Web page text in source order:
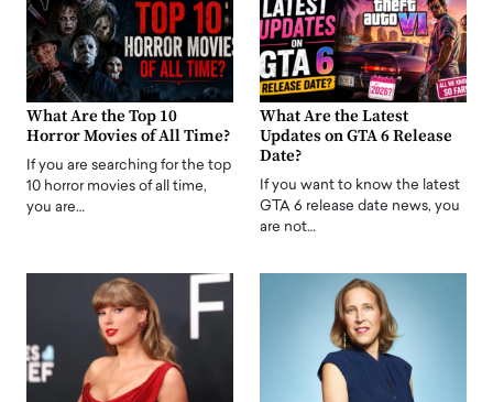
What Are the Top 10
Horror Movies of All Time?
If you are searching for the top
10 horror movies of all time,
you are…
What Are the Latest
Updates on GTA 6 Release
Date?
If you want to know the latest
GTA 6 release date news, you
are not…